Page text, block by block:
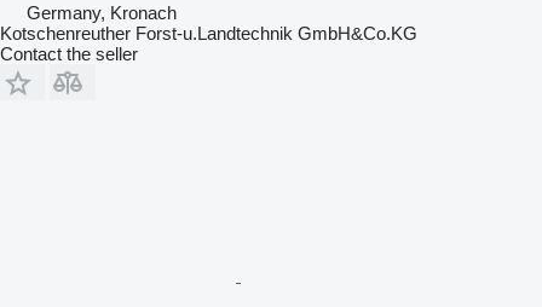
Germany, Kronach
Kotschenreuther Forst-u.Landtechnik GmbH&Co.KG
Contact the seller